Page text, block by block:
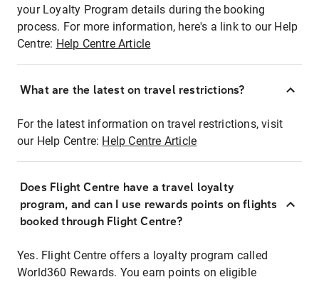
your Loyalty Program details during the booking
process. For more information, here's a link to our Help
Centre: Help Centre Article
What are the latest on travel restrictions?
For the latest information on travel restrictions, visit
our Help Centre: Help Centre Article
Does Flight Centre have a travel loyalty
program, and can I use rewards points on flights
booked through Flight Centre?
Yes. Flight Centre offers a loyalty program called
World360 Rewards. You earn points on eligible